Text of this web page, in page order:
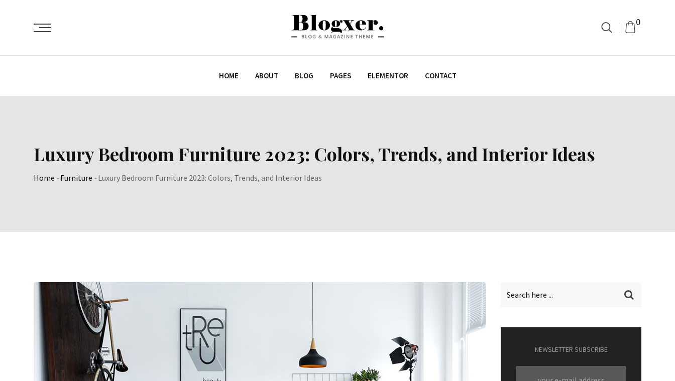
0
HOME ABOUT BLOG PAGES ELEMENTOR CONTACT
Luxury Bedroom Furniture 2023: Colors, Trends, and Interior Ideas
Home -Furniture -Luxury Bedroom Furniture 2023: Colors, Trends, and Interior Ideas
NEWSLETTER SUBSCRIBE